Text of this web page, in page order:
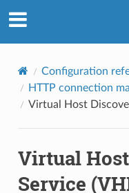
Configuration
HTTP connection
Virtual Host
Virtual
Service